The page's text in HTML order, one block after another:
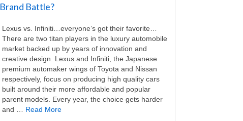
Brand Battle?
Lexus vs. Infiniti…everyone’s got their favorite…
There are two titan players in the luxury automobile
market backed up by years of innovation and
creative design. Lexus and Infiniti, the Japanese
premium automaker wings of Toyota and Nissan
respectively, focus on producing high quality cars
built around their more affordable and popular
parent models. Every year, the choice gets harder
and … Read More